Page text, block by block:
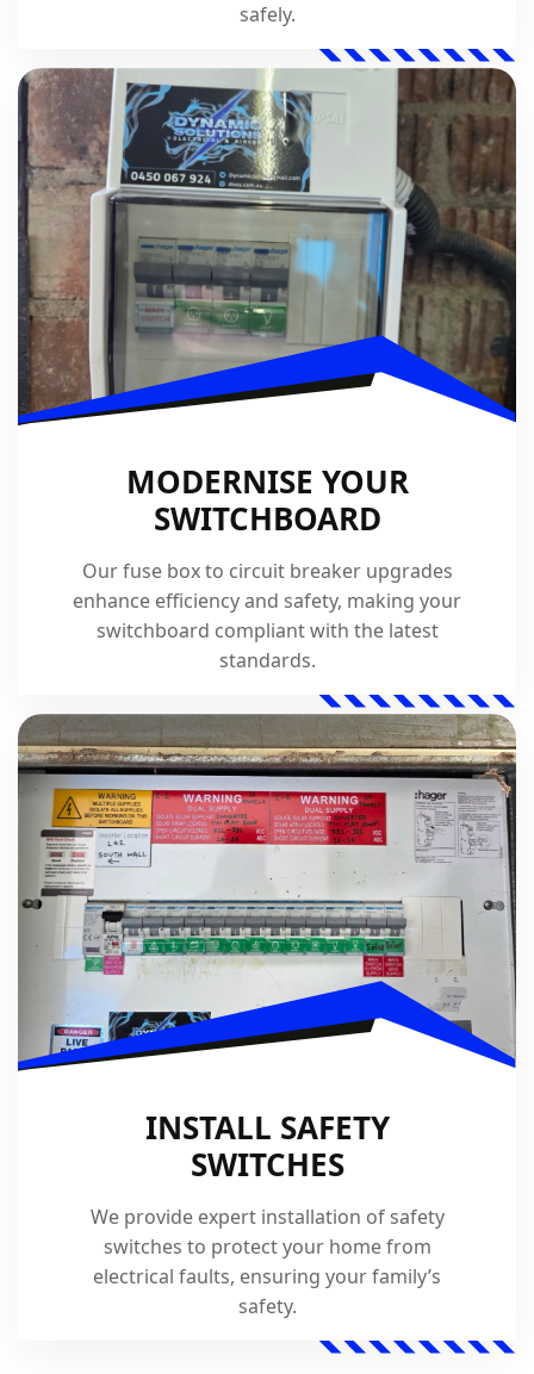
safely.
MODERNISE YOUR
SWITCHBOARD
Our fuse box to circuit breaker upgrades
enhance efficiency and safety, making your
switchboard compliant with the latest
standards.
INSTALL SAFETY
SWITCHES
We provide expert installation of safety
switches to protect your home from
electrical faults, ensuring your family’s
safety.